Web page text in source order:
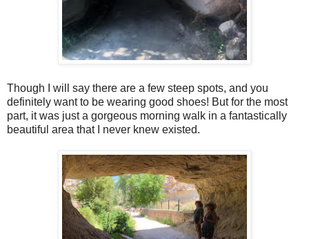
Though I will say there are a few steep spots, and you
definitely want to be wearing good shoes! But for the most
part, it was just a gorgeous morning walk in a fantastically
beautiful area that I never knew existed.